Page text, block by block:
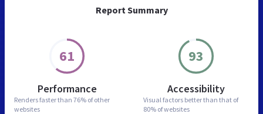
Report Summary
61
Performance
Renders faster than 76% of other
websites
93
Accessibility
Visual factors better than that of
80% of websites